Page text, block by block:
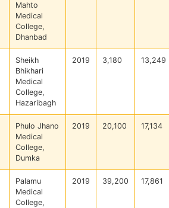
Mahto
Medical
College,
Dhanbad
Sheikh
Bhikhari
Medical
College,
Hazaribagh
2019 3,180 13,249
Phulo Jhano
Medical
College,
Dumka
2019 20,100 17,134
Palamu
Medical
College,
2019 39,200 17,861